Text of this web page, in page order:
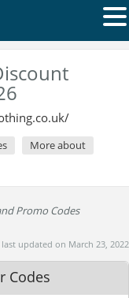
More about
Promo Codes
updated on March 23, 2022
Codes